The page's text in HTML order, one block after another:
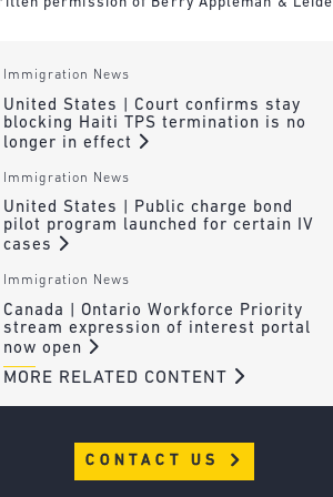
Immigration News
United States | Court confirms stay
blocking Haiti TPS termination is no
longer in effect
Immigration News
United States | Public charge bond
pilot program launched for certain IV
cases
Immigration News
Canada | Ontario Workforce Priority
stream expression of interest portal
now open
MORE RELATED CONTENT
CONTACT US